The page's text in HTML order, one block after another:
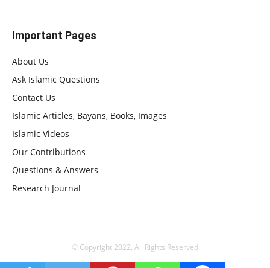
Important Pages
About Us
Ask Islamic Questions
Contact Us
Islamic Articles, Bayans, Books, Images
Islamic Videos
Our Contributions
Questions & Answers
Research Journal
© Copyright 2022, All Rights Reserved